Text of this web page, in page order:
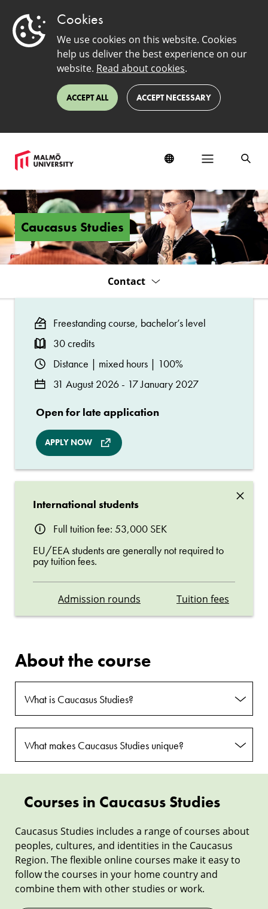
Cookies
We use cookies on this website. Cookies
help us deliver the best experience on our
website. Read about cookies.
ACCEPT ALL ACCEPT NECESSARY
Caucasus
Studies
Caucasus Studies
Contact
Freestanding course, bachelor’s level
30 credits
Distance | mixed hours | 100%
31 August 2026 - 17 January 2027
Open for late application
APPLY NOW
×
International students
Full tuition fee: 53,000 SEK
EU/EEA students are generally not required to
pay tuition fees.
Admission rounds Tuition fees
About the course
What is Caucasus Studies?
What makes Caucasus Studies unique?
Courses in Caucasus Studies
Caucasus Studies includes a range of courses about
peoples, cultures, and identities in the Caucasus
Region. The flexible online courses make it easy to
follow the courses in your home country and
combine them with other studies or work.